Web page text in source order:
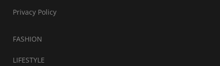
Privacy Policy
FASHION
LIFESTYLE